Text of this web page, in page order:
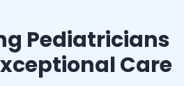
Pediatricians
Care